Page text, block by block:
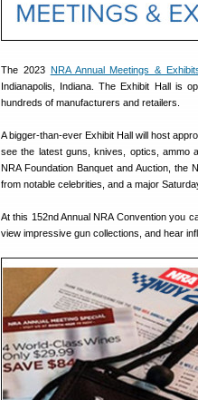
The 2023 NRA Annual Meetings &
Indianapolis, Indiana. The Exhibit Hall is
hundreds of manufacturers and retailers.
A bigger-than-ever Exhibit Hall will host
see the latest guns, knives, optics, ammo
NRA Foundation Banquet and Auction, the
from notable celebrities, and a major
At this 152nd Annual NRA Convention you
view impressive gun collections, and hear